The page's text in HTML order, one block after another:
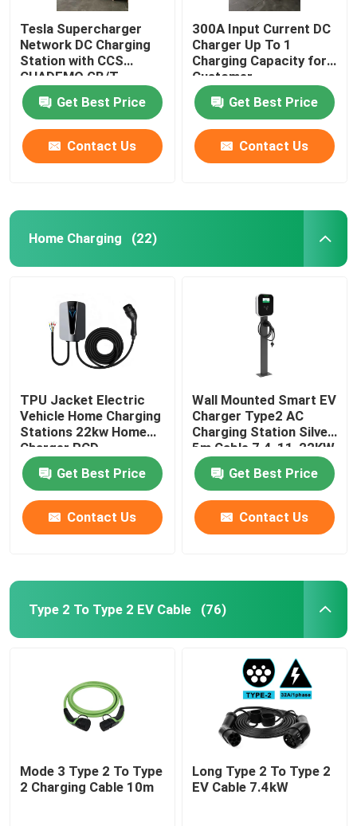
Tesla Supercharger
Network DC Charging
Station with CCS
CHADEMO GB/T
Interface Standard
Output Voltage 200-
1000V
Get Best Price
Contact Us
300A Input Current DC
Charger Up To 1
Charging Capacity for
Customer
Requirements
Get Best Price
Contact Us
Home Charging (22)
TPU Jacket Electric
Vehicle Home Charging
Stations 22kw Home
Charger RCD
Protection
Get Best Price
Contact Us
Wall Mounted Smart EV
Charger Type2 AC
Charging Station Silver
5m Cable 7.4-11-22KW
Get Best Price
Contact Us
Type 2 To Type 2 EV Cable (76)
Mode 3 Type 2 To Type
2 Charging Cable 10m
Long Type 2 To Type 2
EV Cable 7.4kW